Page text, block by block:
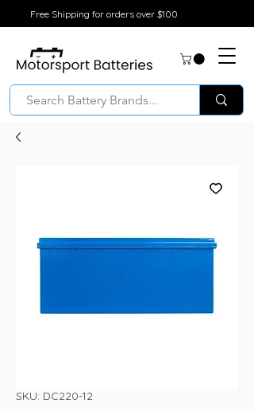
Free Shipping for orders over $100
SKU: DC220-12